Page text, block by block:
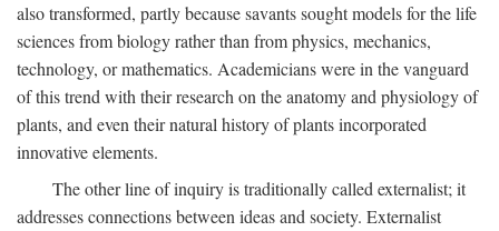
also transformed, partly because savants sought models for the life
sciences from biology rather than from physics, mechanics,
technology, or mathematics. Academicians were in the vanguard
of this trend with their research on the anatomy and physiology of
plants, and even their natural history of plants incorporated
innovative elements.
The other line of inquiry is traditionally called externalist; it
addresses connections between ideas and society. Externalist